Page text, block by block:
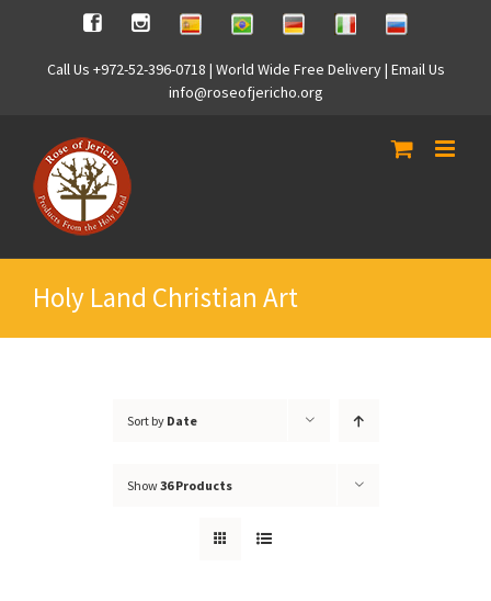
content
FacebookInstagramSpanishBrasilianGermanItalian Russian
Call Us +972-52-396-0718 | World Wide Free Delivery | Email Us
info@roseofjericho.org
Holy Land Christian Art
Sort by Date
Show36 Products